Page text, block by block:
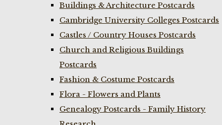
Buildings & Architecture Postcards
Cambridge University Colleges Postcards
Castles / Country Houses Postcards
Church and Religious Buildings
Postcards
Fashion & Costume Postcards
Flora - Flowers and Plants
Genealogy Postcards - Family History